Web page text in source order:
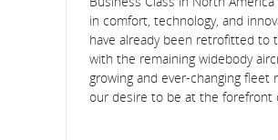
in comfort, technology, and
have already been retrofitted to
with the remaining widebody
growing and ever-changing
our desire to be at the forefront